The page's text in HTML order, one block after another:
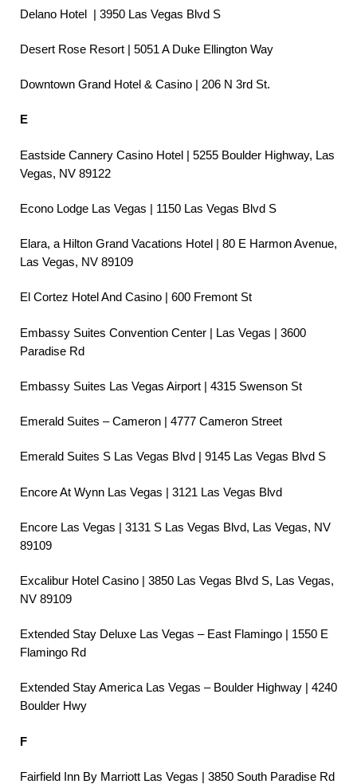
Delano Hotel | 3950 Las Vegas Blvd S
Desert Rose Resort | 5051 A Duke Ellington Way
Downtown Grand Hotel & Casino | 206 N 3rd St.
E
Eastside Cannery Casino Hotel | 5255 Boulder Highway, Las
Vegas, NV 89122
Econo Lodge Las Vegas | 1150 Las Vegas Blvd S
Elara, a Hilton Grand Vacations Hotel | 80 E Harmon Avenue,
Las Vegas, NV 89109
El Cortez Hotel And Casino | 600 Fremont St
Embassy Suites Convention Center | Las Vegas | 3600
Paradise Rd
Embassy Suites Las Vegas Airport | 4315 Swenson St
Emerald Suites – Cameron | 4777 Cameron Street
Emerald Suites S Las Vegas Blvd | 9145 Las Vegas Blvd S
Encore At Wynn Las Vegas | 3121 Las Vegas Blvd
Encore Las Vegas | 3131 S Las Vegas Blvd, Las Vegas, NV
89109
Excalibur Hotel Casino | 3850 Las Vegas Blvd S, Las Vegas,
NV 89109
Extended Stay Deluxe Las Vegas – East Flamingo | 1550 E
Flamingo Rd
Extended Stay America Las Vegas – Boulder Highway | 4240
Boulder Hwy
F
Fairfield Inn By Marriott Las Vegas | 3850 South Paradise Rd